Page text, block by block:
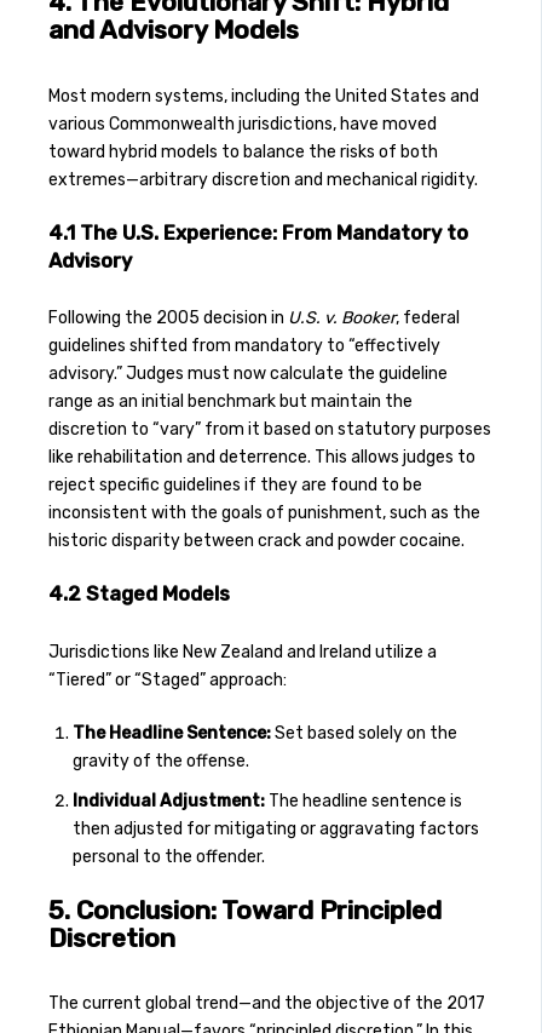
and Advisory Models
Most modern systems, including the United States and
various Commonwealth jurisdictions, have moved
toward hybrid models to balance the risks of both
extremes—arbitrary discretion and mechanical rigidity.
4.1 The U.S. Experience: From Mandatory to
Advisory
Following the 2005 decision in U.S. v. Booker, federal
guidelines shifted from mandatory to “effectively
advisory.” Judges must now calculate the guideline
range as an initial benchmark but maintain the
discretion to “vary” from it based on statutory purposes
like rehabilitation and deterrence. This allows judges to
reject specific guidelines if they are found to be
inconsistent with the goals of punishment, such as the
historic disparity between crack and powder cocaine.
4.2 Staged Models
Jurisdictions like New Zealand and Ireland utilize a
“Tiered” or “Staged” approach:
The Headline Sentence:Set based solely on the
gravity of the offense.
Individual Adjustment:The headline sentence is
then adjusted for mitigating or aggravating factors
personal to the offender.
5. Conclusion: Toward Principled
Discretion
The current global trend—and the objective of the 2017